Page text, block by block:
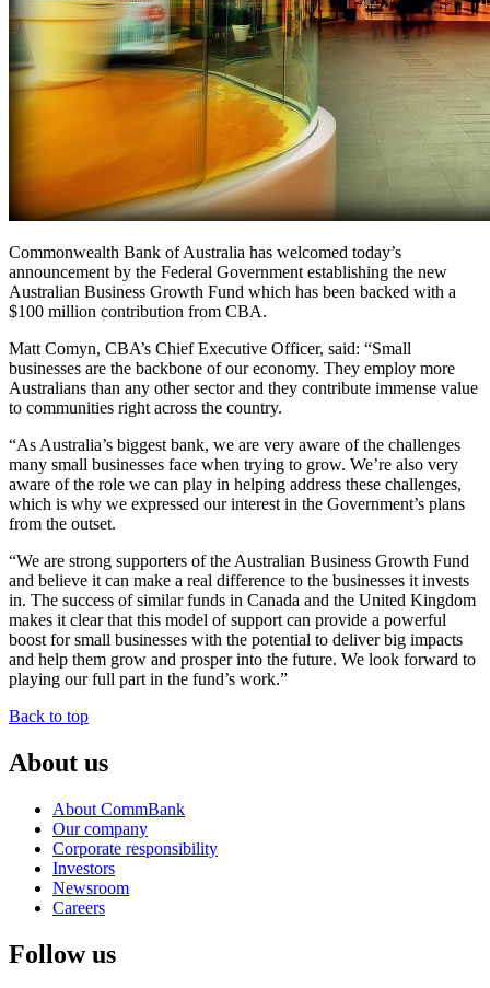
Commonwealth Bank of Australia has welcomed today’s
announcement by the Federal Government establishing the new
Australian Business Growth Fund which has been backed with a
$100 million contribution from CBA.
Matt Comyn, CBA’s Chief Executive Officer, said: “Small
businesses are the backbone of our economy. They employ more
Australians than any other sector and they contribute immense value
to communities right across the country.
“As Australia’s biggest bank, we are very aware of the challenges
many small businesses face when trying to grow. We’re also very
aware of the role we can play in helping address these challenges,
which is why we expressed our interest in the Government’s plans
from the outset.
“We are strong supporters of the Australian Business Growth Fund
and believe it can make a real difference to the businesses it invests
in. The success of similar funds in Canada and the United Kingdom
makes it clear that this model of support can provide a powerful
boost for small businesses with the potential to deliver big impacts
and help them grow and prosper into the future. We look forward to
playing our full part in the fund’s work.”
Back to top
About us
About CommBank
Our company
Corporate responsibility
Investors
Newsroom
Careers
Follow us